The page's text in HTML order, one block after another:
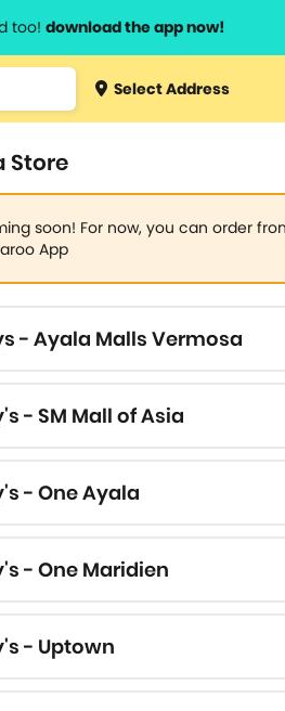
too! download the app now!
Type 3 orSelect Address
Store
soon! For now, you can order
App
- Ayala Malls Vermosa
- SM Mall of Asia
- One Ayala
- One Maridien
- Uptown